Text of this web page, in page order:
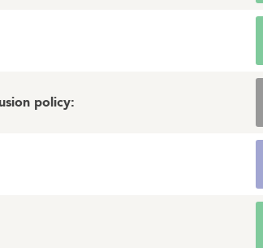
policy: